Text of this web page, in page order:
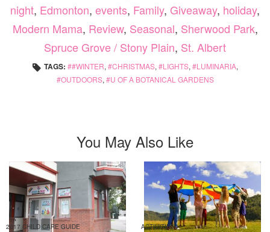
night, Edmonton, events, Family, Giveaway, holiday,
Modern Mama, Review, Seasonal, Sherwood Park,
Spruce Grove / Stony Plain, St. Albert
TAGS: #WINTER, CHRISTMAS, LIGHTS, LUMINARIA,
OUTDOORS, U OF A BOTANICAL GARDENS
You May Also Like
2017 CHILD CARE GUIDE ACTIVITIES